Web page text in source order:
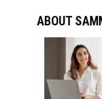
ABOUT